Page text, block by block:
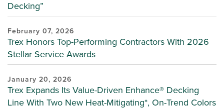
Decking”
February 07, 2026
Trex Honors Top-Performing Contractors With 2026
Stellar Service Awards
January 20, 2026
Trex Expands Its Value-Driven Enhance® Decking
Line With Two New Heat-Mitigating*, On-Trend Colors